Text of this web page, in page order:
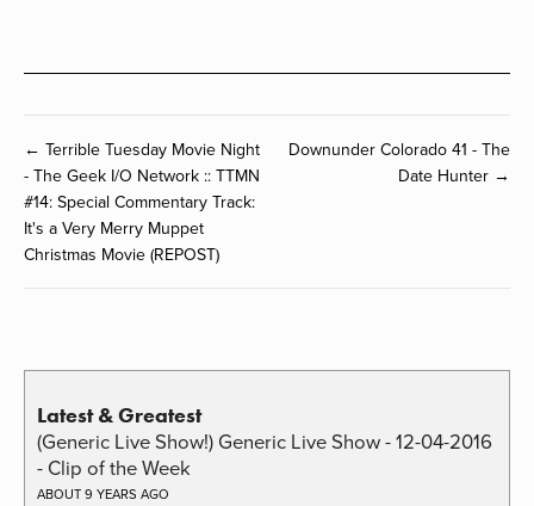
← Terrible Tuesday Movie Night
- The Geek I/O Network :: TTMN
#14: Special Commentary Track:
It's a Very Merry Muppet
Christmas Movie (REPOST)
Downunder Colorado 41 - The
Date Hunter →
Latest & Greatest
(Generic Live Show!) Generic Live Show - 12-04-2016
- Clip of the Week
ABOUT 9 YEARS AGO